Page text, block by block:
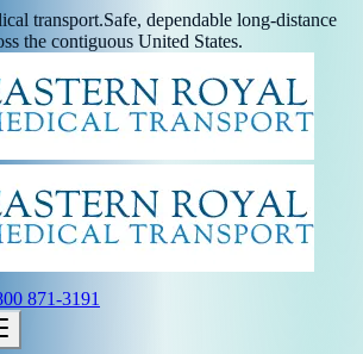
transport.Safe, dependable long-distance
the contiguous United States.
871-3191